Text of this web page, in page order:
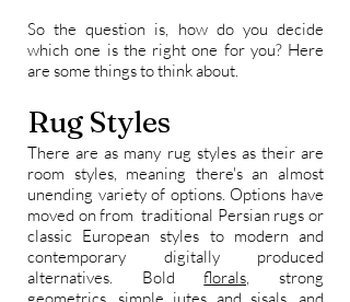
So the question is, how do you decide
which one is the right one for you? Here
are some things to think about.
Rug Styles
There are as many rug styles as their are
room styles, meaning there's an almost
unending variety of options. Options have
moved on from traditional Persian rugs or
classic European styles to modern and
contemporary digitally produced
alternatives. Boldflorals, strong